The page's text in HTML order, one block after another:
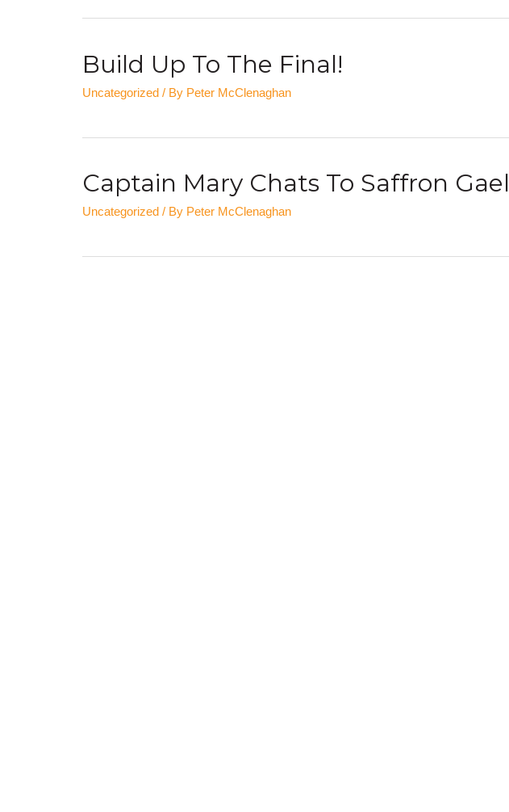
Build Up To The Final!
Uncategorized / By Peter McClenaghan
Captain Mary Chats To Saffron Gael
Uncategorized / By Peter McClenaghan